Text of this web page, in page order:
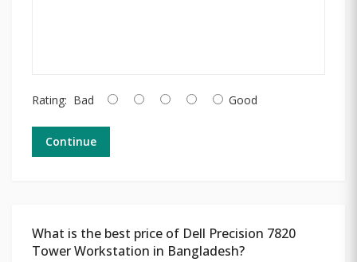
Rating: Bad Good
Continue
What is the best price of Dell Precision 7820
Tower Workstation in Bangladesh?